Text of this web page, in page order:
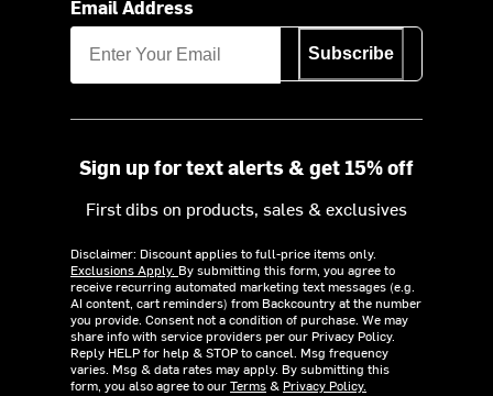
Email Address
Subscribe
Sign up for text alerts & get 15% off
First dibs on products, sales & exclusives
Disclaimer: Discount applies to full-price items only.
Exclusions Apply. By submitting this form, you agree to
receive recurring automated marketing text messages (e.g.
AI content, cart reminders) from Backcountry at the number
you provide. Consent not a condition of purchase. We may
share info with service providers per our Privacy Policy.
Reply HELP for help & STOP to cancel. Msg frequency
varies. Msg & data rates may apply. By submitting this
form, you also agree to ourTerms& Privacy Policy.